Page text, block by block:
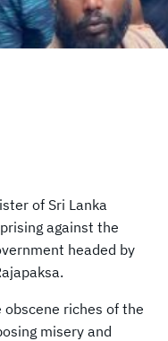
of Sri Lanka
against the
headed by
riches of the
misery and